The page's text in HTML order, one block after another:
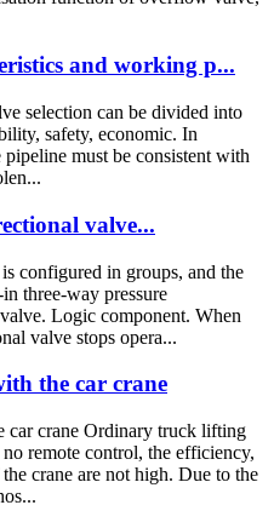
and working p...
selection can be divided into
safety, economic. In
must be consistent with
valve...
configured in groups, and the
three-way pressure
Logic component. When
valve stops opera...
the car crane
car crane Ordinary truck lifting
remote control, the efficiency,
crane are not high. Due to the